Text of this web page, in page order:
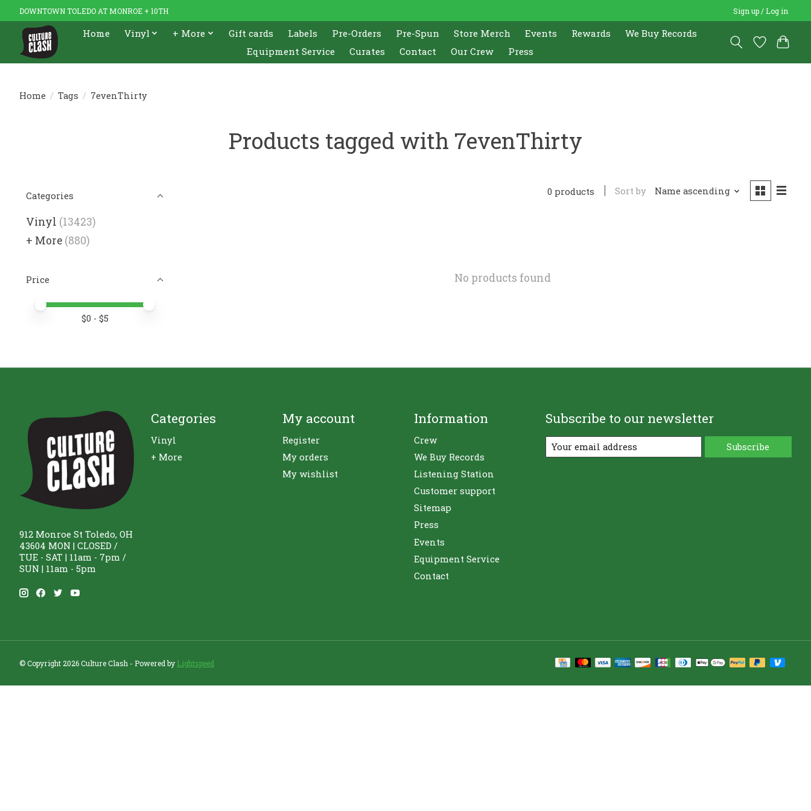
DOWNTOWN TOLEDO AT MONROE + 10TH Sign up / Log in
Home Vinyl + More Gift cards Labels Pre-Orders Pre-Spun Store Merch Events Rewards
We Buy Records
Equipment Service
Curates Contact Our Crew Press
Home / Tags / 7evenThirty
Products tagged with 7evenThirty
Categories
Vinyl (13423)
+ More (880)
Price
Price minimum value
Price maximum value
$0 - $5
0 products Sort by Name ascending
No products found
912 Monroe St Toledo, OH
43604 MON | CLOSED /
TUE - SAT | 11am - 7pm /
SUN | 11am - 5pm
Categories
Vinyl
+ More
My account
Register
My orders
My wishlist
Information
Crew
We Buy Records
Listening Station
Customer support
Sitemap
Press
Events
Equipment Service
Contact
Subscribe to our newsletter
Subscribe
© Copyright 2026 Culture Clash - Powered by Lightspeed